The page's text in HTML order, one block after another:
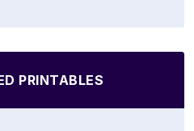
PRINTABLES